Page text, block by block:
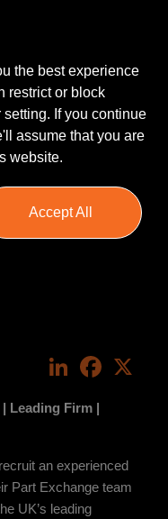
LinkedIn
Leading Firm |
an experienced
Part Exchange team
UK’s leading
the best experience
restrict or block
If you continue
assume that you are
website.
Accept All